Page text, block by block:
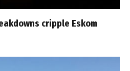
cripple Eskom